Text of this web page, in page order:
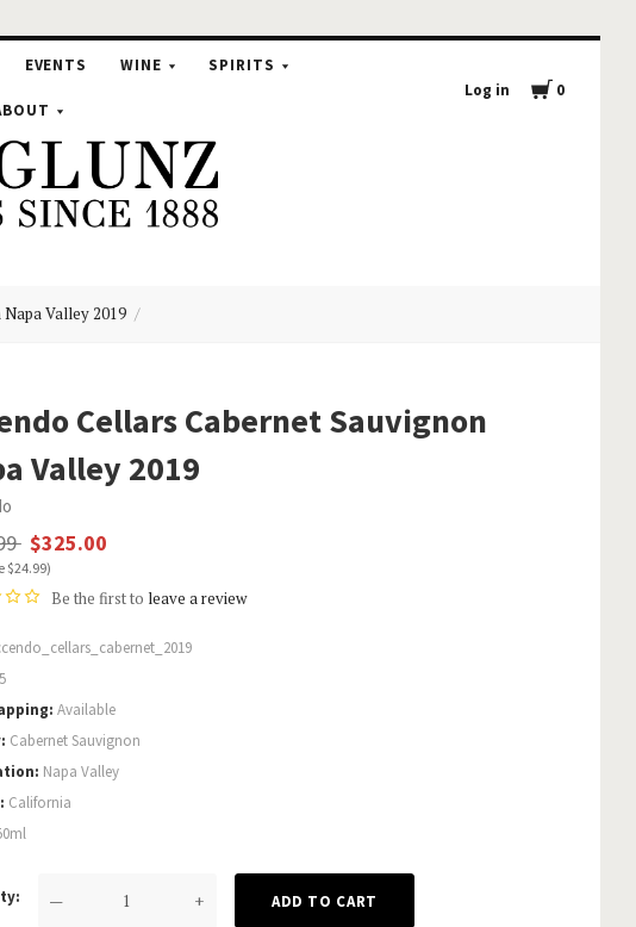
EVENTS WINE SPIRITS
Log in 0
Valley 2019
Cellars Cabernet Sauvignon
Valley 2019
$325.00
$24.99)
Be the first to leave a review
5
Available
Cabernet Sauvignon
Napa Valley
California
— +